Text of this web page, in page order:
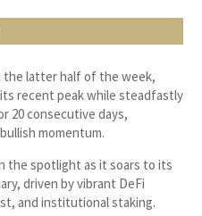
the latter half of the week,
recent peak while steadfastly
20 consecutive days,
momentum.
the spotlight as it soars to its
driven by vibrant DeFi
and institutional staking.